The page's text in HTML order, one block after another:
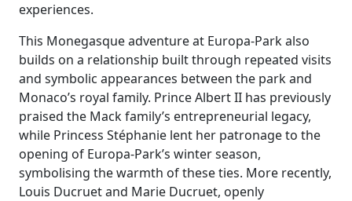
experiences.
This Monegasque adventure at Europa-Park also
builds on a relationship built through repeated visits
and symbolic appearances between the park and
Monaco’s royal family. Prince Albert II has previously
praised the Mack family’s entrepreneurial legacy,
while Princess Stéphanie lent her patronage to the
opening of Europa-Park’s winter season,
symbolising the warmth of these ties. More recently,
Louis Ducruet and Marie Ducruet, openly